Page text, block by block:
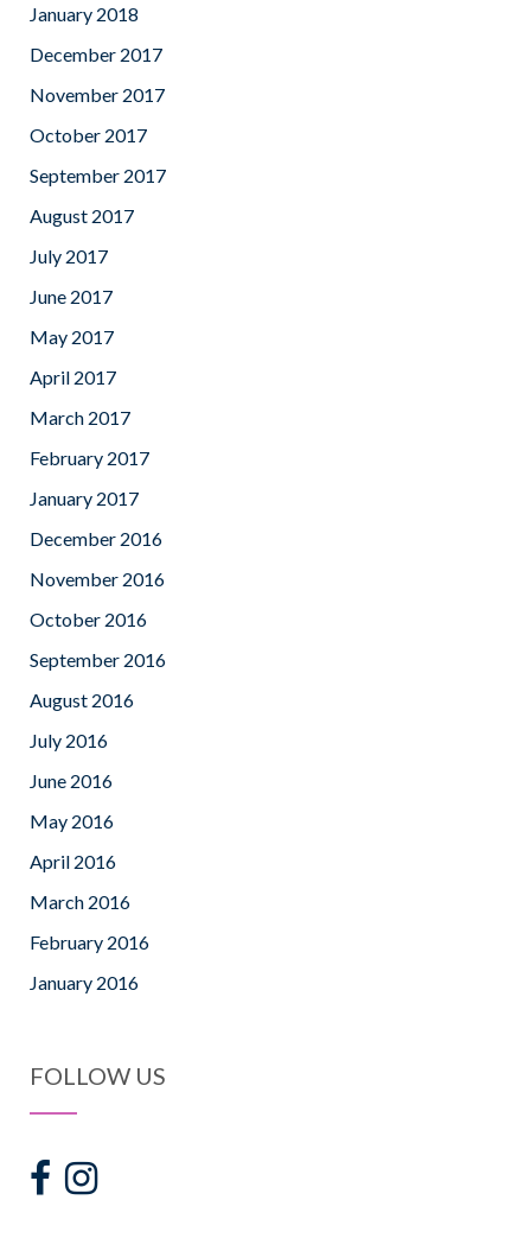
January 2018
December 2017
November 2017
October 2017
September 2017
August 2017
July 2017
June 2017
May 2017
April 2017
March 2017
February 2017
January 2017
December 2016
November 2016
October 2016
September 2016
August 2016
July 2016
June 2016
May 2016
April 2016
March 2016
February 2016
January 2016
FOLLOW US